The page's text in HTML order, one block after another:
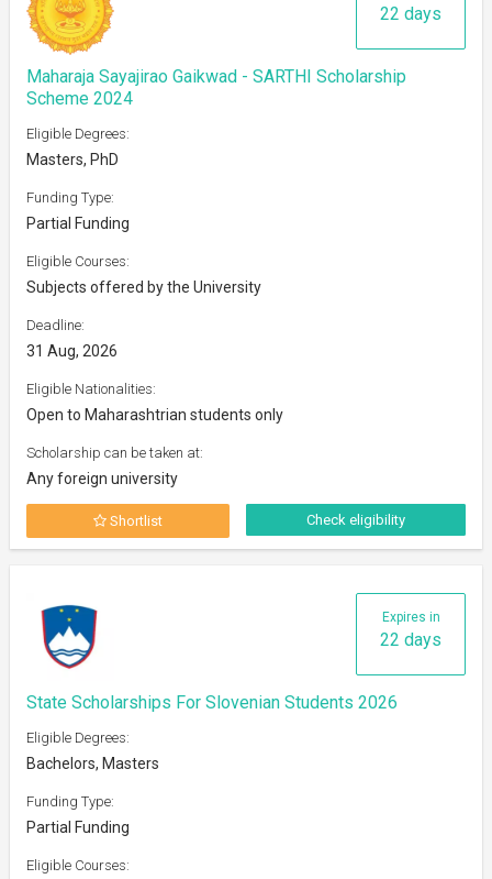
22 days
Maharaja Sayajirao Gaikwad - SARTHI Scholarship
Scheme 2024
Eligible Degrees:
Masters, PhD
Funding Type:
Partial Funding
Eligible Courses:
Subjects offered by the University
Deadline:
31 Aug, 2026
Eligible Nationalities:
Open to Maharashtrian students only
Scholarship can be taken at:
Any foreign university
Shortlist Check eligibility
Expires in
22 days
State Scholarships For Slovenian Students 2026
Eligible Degrees:
Bachelors, Masters
Funding Type:
Partial Funding
Eligible Courses: